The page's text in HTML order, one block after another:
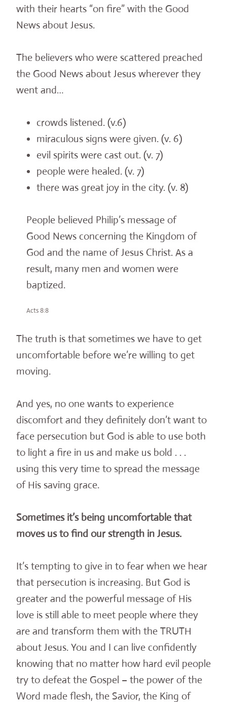
with their hearts “on fire” with the Good
News about Jesus.
The believers who were scattered preached
the Good News about Jesus wherever they
went and…
crowds listened. (v.6)
miraculous signs were given. (v. 6)
evil spirits were cast out. (v. 7)
people were healed. (v. 7)
there was great joy in the city. (v. 8)
People believed Philip’s message of
Good News concerning the Kingdom of
God and the name of Jesus Christ. As a
result, many men and women were
baptized.
Acts 8:8
The truth is that sometimes we have to get
uncomfortable before we’re willing to get
moving.
And yes, no one wants to experience
discomfort and they definitely don’t want to
face persecution but God is able to use both
to light a fire in us and make us bold . . .
using this very time to spread the message
of His saving grace.
Sometimes it’s being uncomfortable that
moves us to find our strength in Jesus.
It’s tempting to give in to fear when we hear
that persecution is increasing. But God is
greater and the powerful message of His
love is still able to meet people where they
are and transform them with the TRUTH
about Jesus. You and I can live confidently
knowing that no matter how hard evil people
try to defeat the Gospel – the power of the
Word made flesh, the Savior, the King of